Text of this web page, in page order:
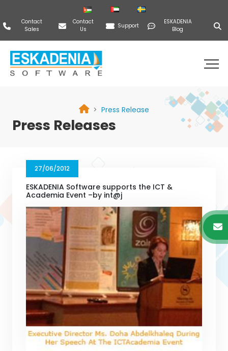
Contact
Sales
Contact
Us
Support
ESKADENIA
Blog
Press Release
Press Releases
27/06/2012
ESKADENIA Software supports the ICT &
Academia Event –by int@j